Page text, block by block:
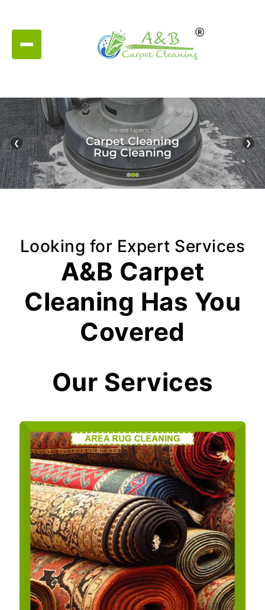
❮ ❯
Looking for Expert Services
A&B Carpet
Cleaning Has You
Covered
Our Services